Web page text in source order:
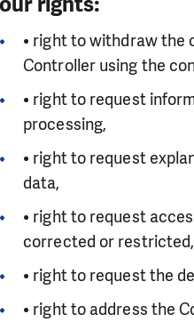
• right to withdraw the
Controller using the
• right to request
processing,
• right to request
data,
• right to request
corrected or
• right to request the
• right to address the